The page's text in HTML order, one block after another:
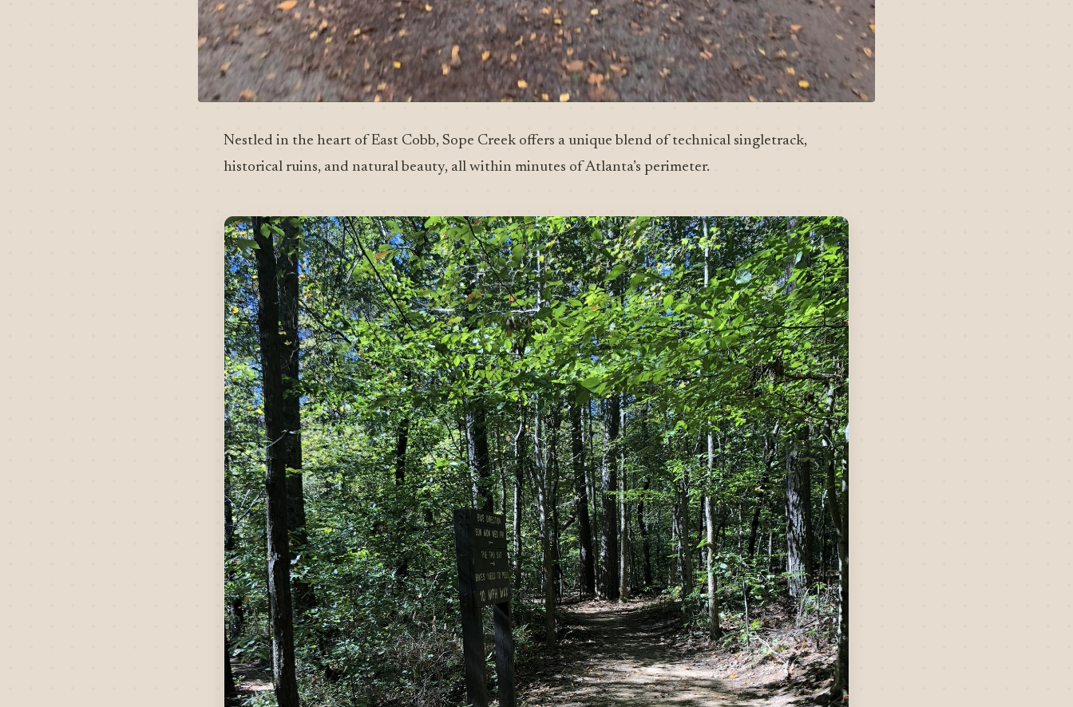
Nestled in the heart of East Cobb, Sope Creek offers a unique blend of technical singletrack,
historical ruins, and natural beauty, all within minutes of Atlanta’s perimeter.